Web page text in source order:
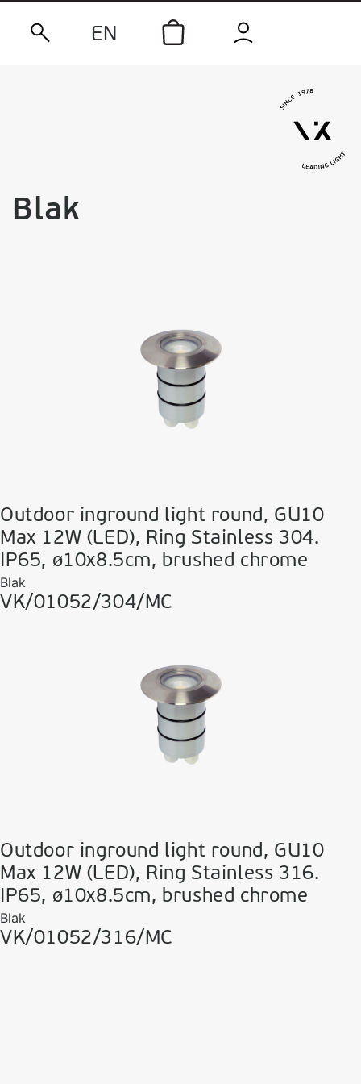
EN
Blak
Outdoor inground light round, GU10
Max 12W (LED), Ring Stainless 304.
IP65, ø10x8.5cm, brushed chrome
Blak
VK/01052/304/MC
Outdoor inground light round, GU10
Max 12W (LED), Ring Stainless 316.
IP65, ø10x8.5cm, brushed chrome
Blak
VK/01052/316/MC